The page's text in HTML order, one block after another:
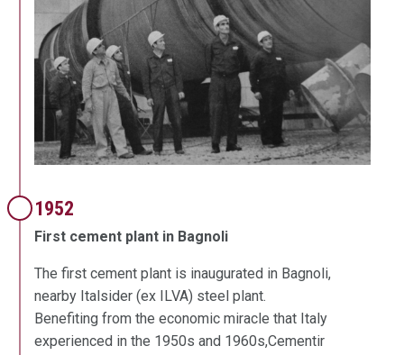
1952
First cement plant in Bagnoli
The first cement plant is inaugurated in Bagnoli,
nearby Italsider (ex ILVA) steel plant.
Benefiting from the economic miracle that Italy
experienced in the 1950s and 1960s,Cementir